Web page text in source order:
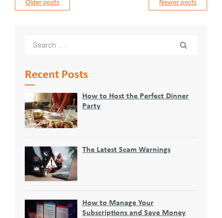
Older posts Newer posts
Recent Posts
How to Host the Perfect Dinner
Party
The Latest Scam Warnings
How to Manage Your
Subscriptions and Save Money